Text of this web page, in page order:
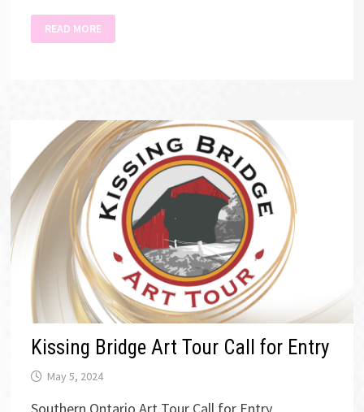
FIBRE
ART
READ MORE
Kissing Bridge Art Tour Call for Entry
May 5, 2024